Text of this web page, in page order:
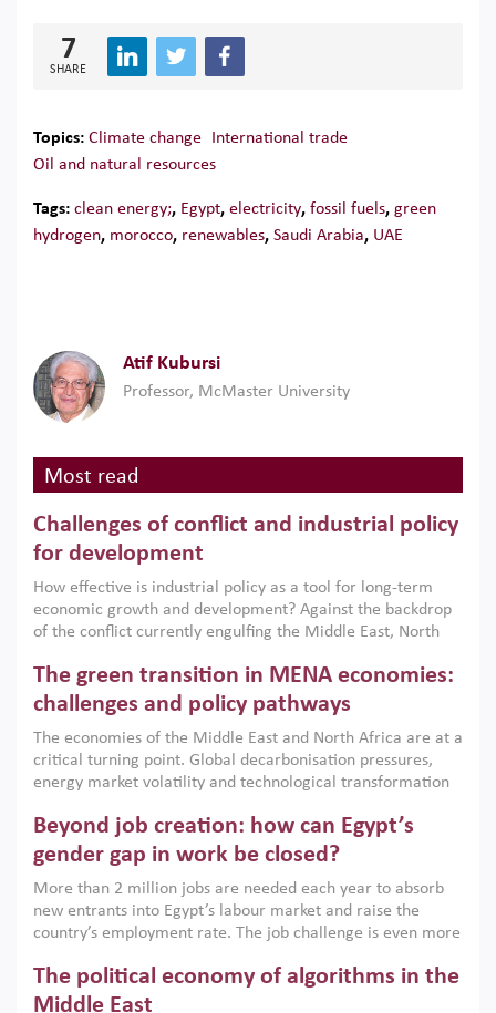
7
SHARE
Topics: Climate change
International trade
Oil and natural resources
Tags: clean energy;, Egypt, electricity, fossil fuels, green
hydrogen, morocco, renewables, Saudi Arabia, UAE
Atif Kubursi
Professor, McMaster University
Most read
Challenges of conflict and industrial policy
for development
How effective is industrial policy as a tool for long-term
economic growth and development? Against the backdrop
of the conflict currently engulfing the Middle East, North
argues that while industrial policies are widely used across
the region, they can only address market failures and foster
growth when they are aligned with country capabilities,
implemented with accountability and backed by capable
institutions.
The green transition in MENA economies:
challenges and policy pathways
The economies of the Middle East and North Africa are at a
critical turning point. Global decarbonisation pressures,
energy market volatility and technological transformation
models. This column argues that the green transition is not
only an environmental necessity but also a strategic
economic imperative.
Beyond job creation: how can Egypt’s
gender gap in work be closed?
More than 2 million jobs are needed each year to absorb
new entrants into Egypt’s labour market and raise the
country’s employment rate. The job challenge is even more
low despite recent gains in education. This column reports
on the second Development Dialogue, an ERF–World Bank
The political economy of algorithms in the
Middle East